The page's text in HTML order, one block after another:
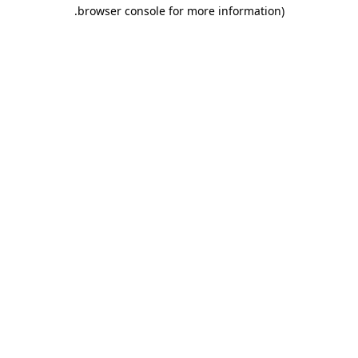
browser console for more information)
.